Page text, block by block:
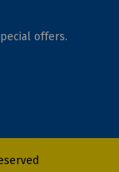
offers.